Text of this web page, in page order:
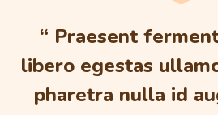
“ Praesent
libero egestas
pharetra nulla id